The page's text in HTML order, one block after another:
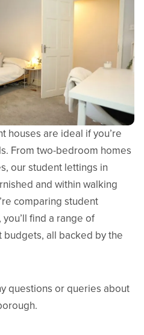
houses are ideal if you’re
From two-bedroom homes
our student lettings in
and within walking
comparing student
find a range of
all backed by the
questions or queries about